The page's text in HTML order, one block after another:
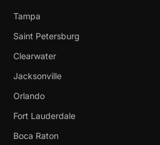
Tampa
Saint Petersburg
Clearwater
Jacksonville
Orlando
Fort Lauderdale
Boca Raton